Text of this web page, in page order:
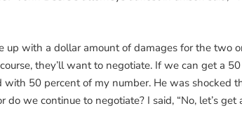
with a dollar amount of damages for the two
they’ll want to negotiate. If we can get a
50 percent of my number. He was shocked
we continue to negotiate? I said, “No, let’s